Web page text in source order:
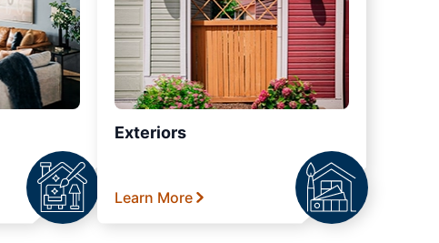
Exteriors
Learn More